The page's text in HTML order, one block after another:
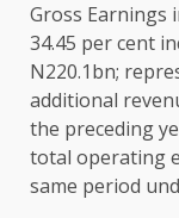
Gross Earnings
34.45 per cent
N220.1bn;
additional
the preceding
total operating
same period